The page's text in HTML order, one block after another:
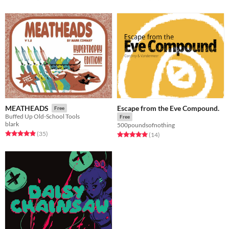
MEATHEADS Free
Buffed Up Old-School Tools
blark
Rated 4.9 out of 5 stars
(35total ratings
)
Escape from the Eve Compound.
Free
500poundsofnothing
Rated 5.0 out of 5 stars
(14total ratings
)